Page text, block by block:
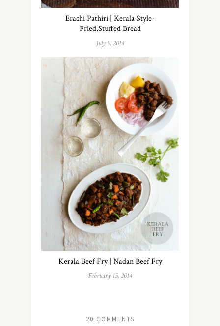
Erachi Pathiri | Kerala Style-
Fried,Stuffed Bread
July 9, 2014
Kerala Beef Fry | Nadan Beef Fry
February 15, 2014
20 COMMENTS